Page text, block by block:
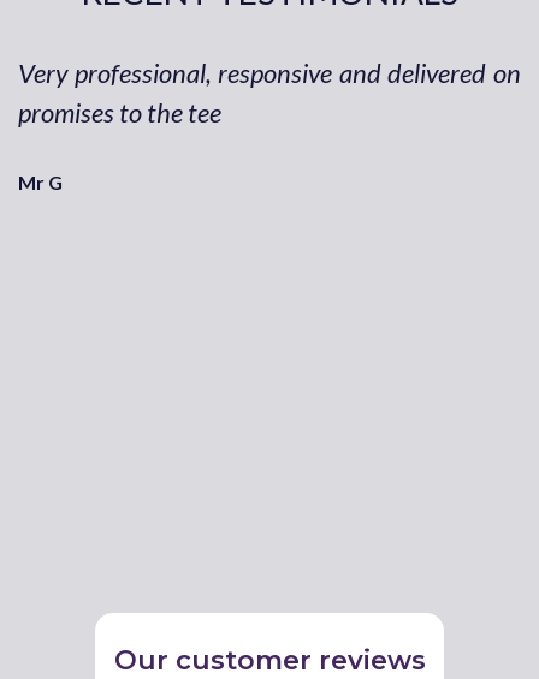
Very professional, responsive and delivered on
promises to the tee
Mr G